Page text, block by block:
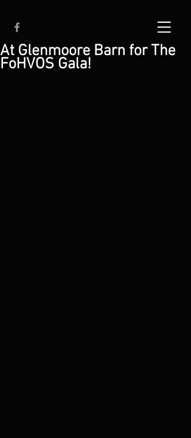
At Glenmoore Barn for The
FoHVOS Gala!